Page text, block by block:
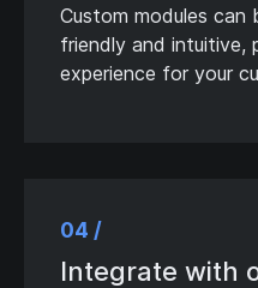
Custom modules can
friendly and intuitive,
experience for your
04 /
Integrate with